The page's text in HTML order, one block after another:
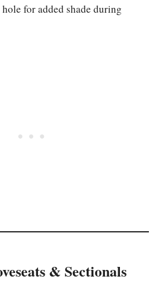
for added shade during
& Sectionals